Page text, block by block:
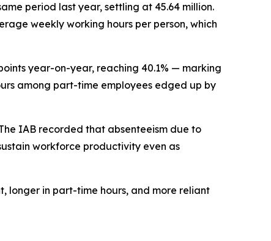
period last year, settling at 45.64 million.
weekly working hours per person, which
year-on-year, reaching 40.1% — marking
among part-time employees edged up by
IAB recorded that absenteeism due to
workforce productivity even as
longer in part-time hours, and more reliant